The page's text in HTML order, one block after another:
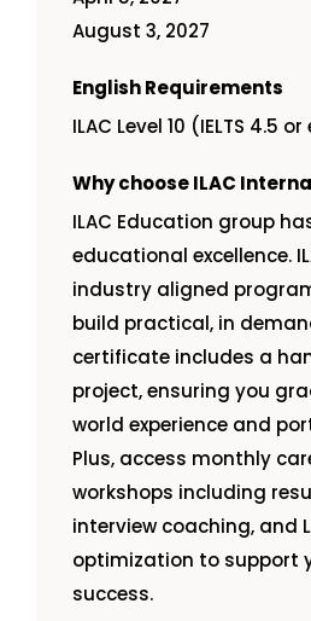
August 3, 2027
English Requirements
ILAC Level 10 (IELTS 4.5
Why choose ILAC
ILAC Education group
educational excellence.
industry aligned
build practical, in
certificate includes a
project, ensuring you
world experience and
Plus, access monthly
workshops including
interview coaching, and
optimization to support
success.